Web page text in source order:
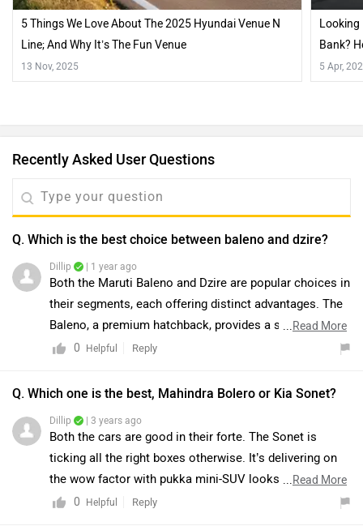
5 Things We Love About The 2025 Hyundai Venue N
Line; And Why It’s The Fun Venue
13 Nov, 2025
Looking
Bank?
In India
5 Apr,
Recently Asked User Questions
Q. Which is the best choice between baleno and dzire?
Dillip | 1 year ago
Both the Maruti Baleno and Dzire are popular choices in
their segments, each offering distinct advantages. The
Baleno, a premium hatchback, provides a spacious
cabin, modern features, and a stylish design. In
benefit of a larger boot space and a more traditional
depend on your preference for either a hatchback or a
sedan and your specific space requirements.
...Read More
0
Helpful Reply
Q. Which one is the best, Mahindra Bolero or Kia Sonet?
Dillip | 3 years ago
Both the cars are good in their forte. The Sonet is
ticking all the right boxes otherwise. It’s delivering on
the wow factor with pukka mini-SUV looks, quality
interiors and a feature list that’d make you question
...Read More
0
Helpful Reply